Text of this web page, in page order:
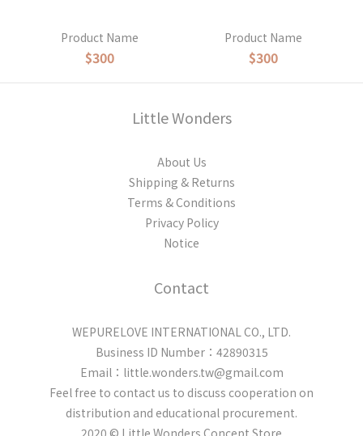
Product Name
$300
Product Name
$300
Little Wonders
About Us
Shipping & Returns
Terms & Conditions
Privacy Policy
Notice
Contact
WEPURELOVE INTERNATIONAL CO., LTD.
Business ID Number：42890315
Email：little.wonders.tw@gmail.com
Feel free to contact us to discuss cooperation on
distribution and educational procurement.
2020 © Little Wonders Concept Store